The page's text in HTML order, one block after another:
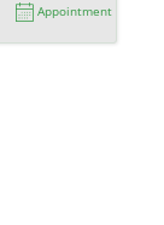
Appointment